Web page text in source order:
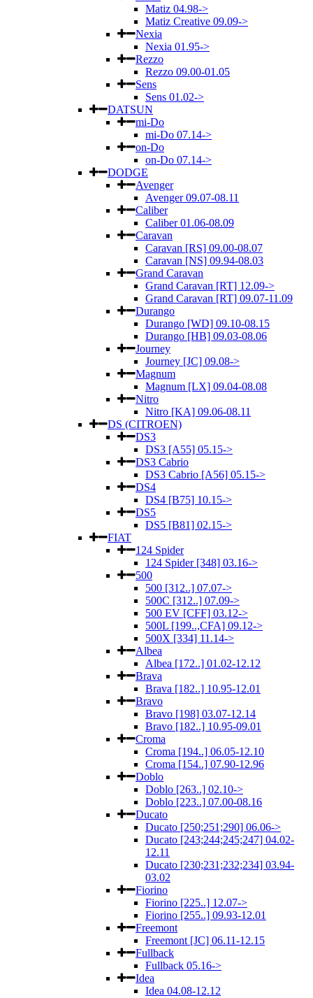
Matiz 04.98->
Matiz Creative 09.09->
Nexia
Nexia 01.95->
Rezzo
Rezzo 09.00-01.05
Sens
Sens 01.02->
DATSUN
mi-Do
mi-Do 07.14->
on-Do
on-Do 07.14->
DODGE
Avenger
Avenger 09.07-08.11
Caliber
Caliber 01.06-08.09
Caravan
Caravan [RS] 09.00-08.07
Caravan [NS] 09.94-08.03
Grand Caravan
Grand Caravan [RT] 12.09->
Grand Caravan [RT] 09.07-11.09
Durango
Durango [WD] 09.10-08.15
Durango [HB] 09.03-08.06
Journey
Journey [JC] 09.08->
Magnum
Magnum [LX] 09.04-08.08
Nitro
Nitro [KA] 09.06-08.11
DS (CITROEN)
DS3
DS3 [A55] 05.15->
DS3 Cabrio
DS3 Cabrio [A56] 05.15->
DS4
DS4 [B75] 10.15->
DS5
DS5 [B81] 02.15->
FIAT
124 Spider
124 Spider [348] 03.16->
500
500 [312..] 07.07->
500C [312..] 07.09->
500 EV [CFF] 03.12->
500L [199..,CFA] 09.12->
500X [334] 11.14->
Albea
Albea [172..] 01.02-12.12
Brava
Brava [182..] 10.95-12.01
Bravo
Bravo [198] 03.07-12.14
Bravo [182..] 10.95-09.01
Croma
Croma [194..] 06.05-12.10
Croma [154..] 07.90-12.96
Doblo
Doblo [263..] 02.10->
Doblo [223..] 07.00-08.16
Ducato
Ducato [250;251;290] 06.06->
Ducato [243;244;245;247] 04.02-
12.11
Ducato [230;231;232;234] 03.94-
03.02
Fiorino
Fiorino [225..] 12.07->
Fiorino [255..] 09.93-12.01
Freemont
Freemont [JC] 06.11-12.15
Fullback
Fullback 05.16->
Idea
Idea 04.08-12.12